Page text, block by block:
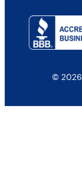
© 2026